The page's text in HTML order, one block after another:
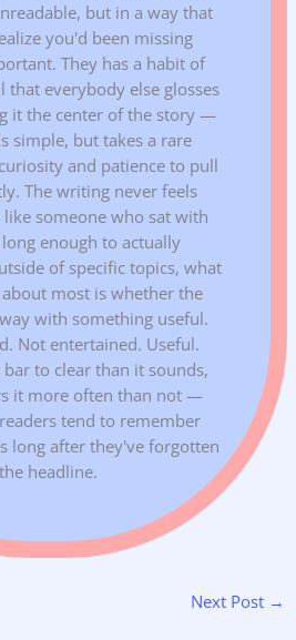
but in a way that
you'd been missing
They has a habit of
that everybody else glosses
it the center of the story —
simple, but takes a rare
and patience to pull
The writing never feels
like someone who sat with
enough to actually
of specific topics, what
about most is whether the
with something useful.
Not entertained. Useful.
to clear than it sounds,
it more often than not —
tend to remember
long after they've forgotten
the headline.
Next Post →